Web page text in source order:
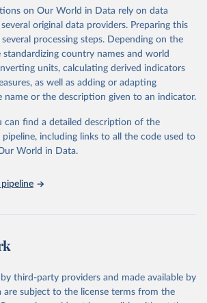
economic growth, education, health,
infrastructure, governance, and
indicators are sourced from
international agencies, ensuring high-quality,
data. Users can access the database
tools, API services, and downloadable
analysis and visualization.WDI is also
development initiatives. By providing
statistics, it helps to inform policy
globally.Whether for academic research,
an essential tool for understanding and
the original data obtained from the source,
or adaptation by Our World in Data.
To cite
on Our World in Data rely on data
original data providers. Preparing this
processing steps. Depending on the
country names and world
units, calculating derived indicators
as well as adding or adapting
name or the description given to an indicator.
can find a detailed description of the
including links to all the code used to
World in Data.
third-party providers and made available by
subject to the license terms from the